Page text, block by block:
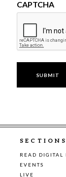
CAPTCHA
SECTIONS
READ DIGITAL
EVENTS
LIVE